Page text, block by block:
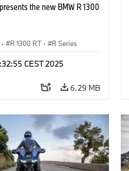
the new BMW R 1300
· R 1300 RT · R Series
CEST 2025
6.29 MB